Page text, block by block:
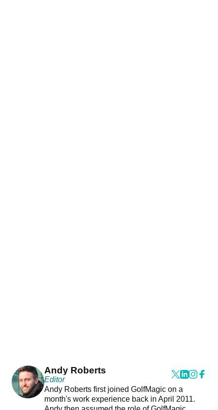
Andy Roberts
Editor
Andy Roberts first joined GolfMagic on a
month's work experience back in April 2011.